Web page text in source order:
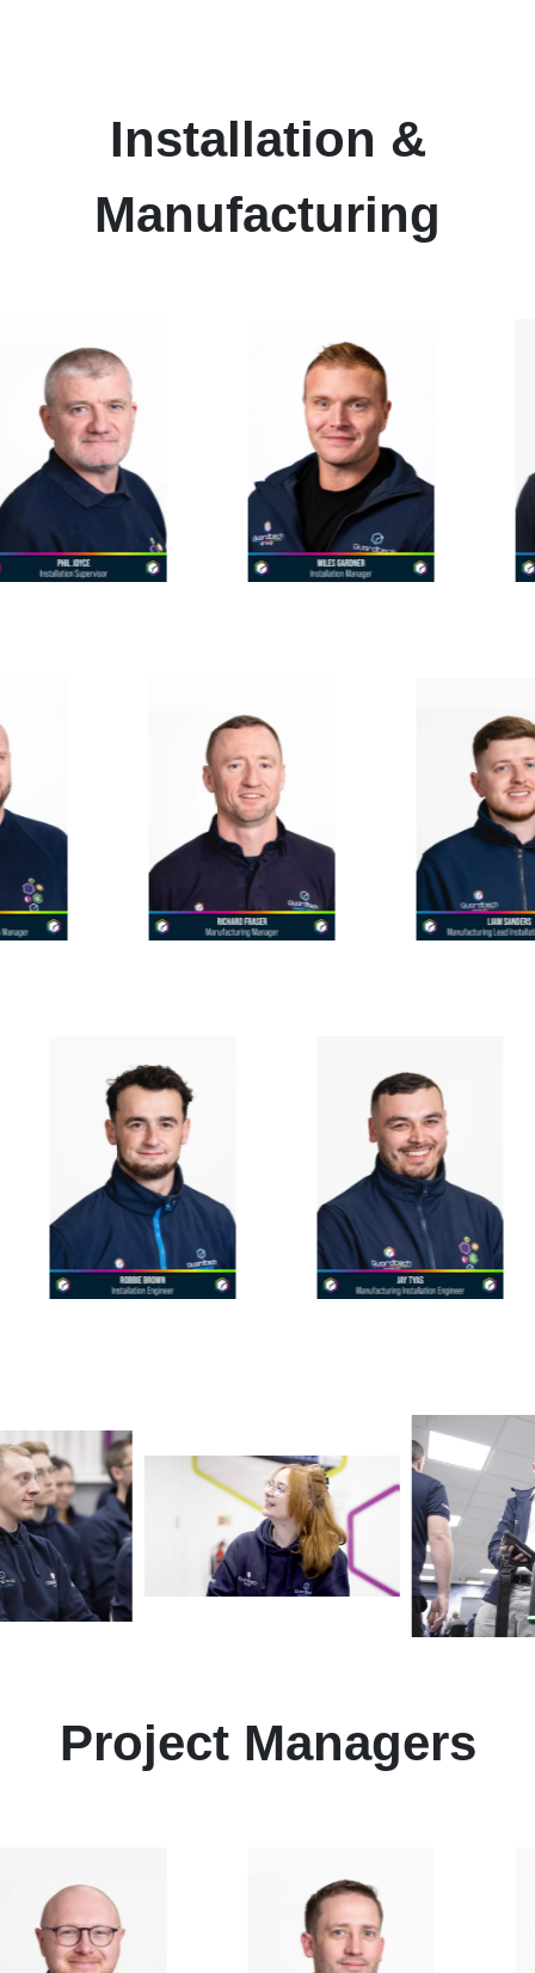
Installation &
Manufacturing
Project Managers